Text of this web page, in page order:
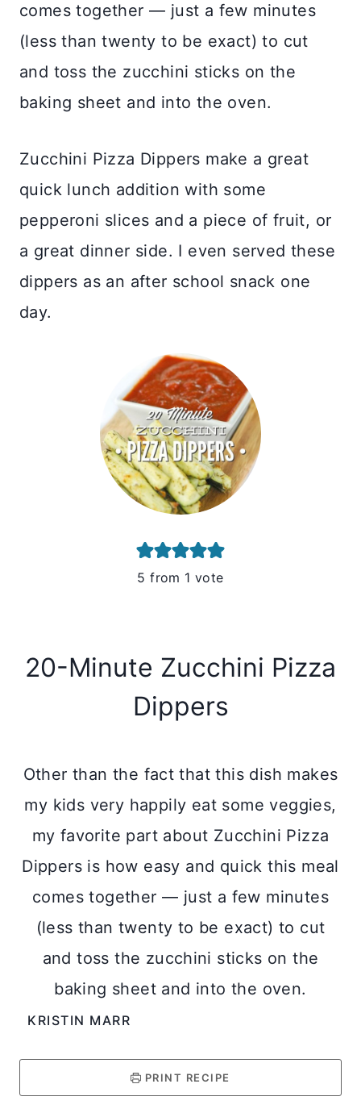
comes together — just a few minutes
(less than twenty to be exact) to cut
and toss the zucchini sticks on the
baking sheet and into the oven.
Zucchini Pizza Dippers make a great
quick lunch addition with some
pepperoni slices and a piece of fruit, or
a great dinner side. I even served these
dippers as an after school snack one
day.
5 from 1 vote
20-Minute Zucchini Pizza
Dippers
Other than the fact that this dish makes
my kids very happily eat some veggies,
my favorite part about Zucchini Pizza
Dippers is how easy and quick this meal
comes together — just a few minutes
(less than twenty to be exact) to cut
and toss the zucchini sticks on the
baking sheet and into the oven.
KRISTIN MARR
PRINT RECIPE